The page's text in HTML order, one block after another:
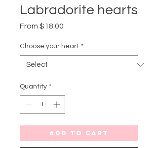
Labradorite hearts
From $18.00
Choose your heart *
Quantity *
Add to Cart